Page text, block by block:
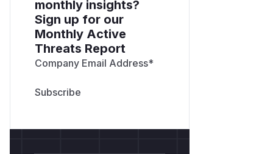
monthly insights?
Sign up for our
Monthly Active
Threats Report
Company Email Address*